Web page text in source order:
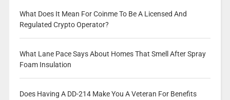
What Does It Mean For Coinme To Be A Licensed And
Regulated Crypto Operator?
What Lane Pace Says About Homes That Smell After Spray
Foam Insulation
Does Having A DD-214 Make You A Veteran For Benefits